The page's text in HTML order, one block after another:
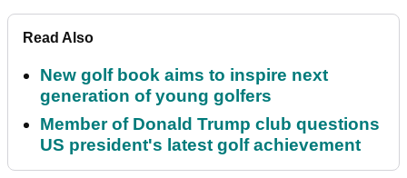
Read Also
New golf book aims to inspire next
generation of young golfers
Member of Donald Trump club questions
US president's latest golf achievement